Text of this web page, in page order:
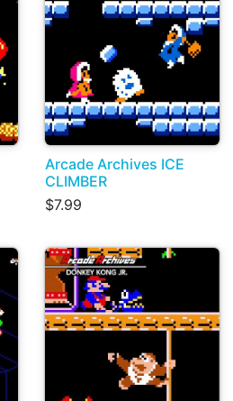
Arcade Archives ICE
CLIMBER
$7.99